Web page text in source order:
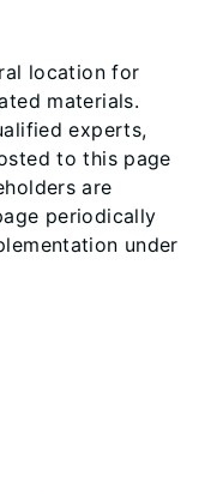
location for
materials.
experts,
to this page
are
periodically
under